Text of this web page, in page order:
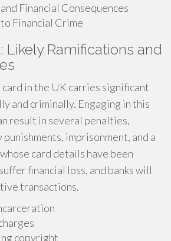
Financial Consequences
Financial Crime
Likely Ramifications and
in the UK carries significant
and criminally. Engaging in this
result in several penalties,
imprisonment, and a
card details have been
financial loss, and banks will
transactions.
copyright